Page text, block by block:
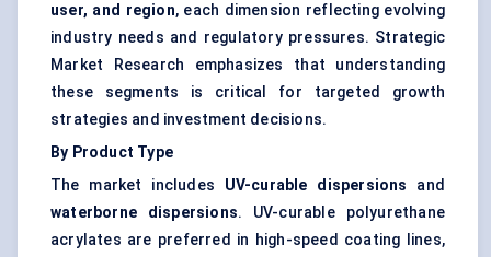
user, and region, each dimension reflecting evolving
industry needs and regulatory pressures. Strategic
Market Research emphasizes that understanding
these segments is critical for targeted growth
strategies and investment decisions.
By Product Type
The market includes UV-curable dispersions
and
waterborne dispersions. UV-curable polyurethane
acrylates are preferred in high-speed coating lines,